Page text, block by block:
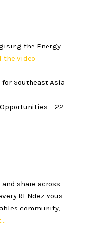
the Energy
the video
Southeast Asia
– 22
share across
RENdez-vous
community,